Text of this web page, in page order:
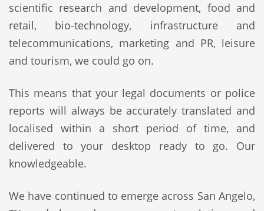
scientific research and development, food and
retail, bio-technology, infrastructure and
telecommunications, marketing and PR, leisure
and tourism, we could go on.
This means that your legal documents or police
reports will always be accurately translated and
localised within a short period of time, and
delivered to your desktop ready to go. Our
knowledgeable.
We have continued to emerge across San Angelo,